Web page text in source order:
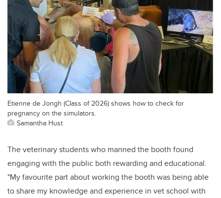
Etienne de Jongh (Class of 2026) shows how to check for
pregnancy on the simulators.
Samantha Hust
The veterinary students who manned the booth found
engaging with the public both rewarding and educational.
"My favourite part about working the booth was being able
to share my knowledge and experience in vet school with